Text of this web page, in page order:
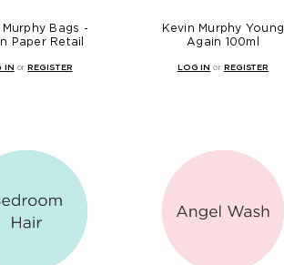
Bags -
Paper Retail
IN orREGISTER
Kevin Murphy Young
Again 100ml
LOG IN or REGISTER